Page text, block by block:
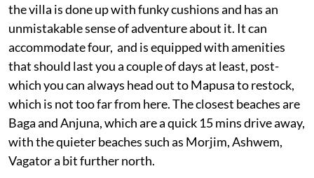
the villa is done up with funky cushions and has an
unmistakable sense of adventure about it. It can
accommodate four, and is equipped with amenities
that should last you a couple of days at least, post-
which you can always head out to Mapusa to restock,
which is not too far from here. The closest beaches are
Baga and Anjuna, which are a quick 15 mins drive away,
with the quieter beaches such as Morjim, Ashwem,
Vagator a bit further north.